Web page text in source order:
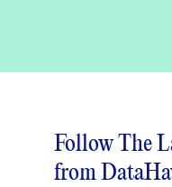
Follow The
from